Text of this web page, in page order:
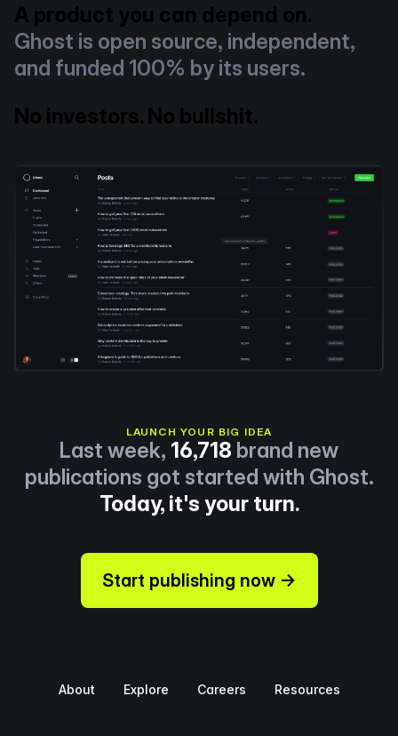
A product you can depend on.
Ghost is open source, independent,
and funded 100% by its users.
No investors. No bullshit.
LAUNCH YOUR BIG IDEA
Last week, 16,718 brand new
publications got started with Ghost.
Today, it's your turn.
Start publishing now →
About Explore Careers Resources